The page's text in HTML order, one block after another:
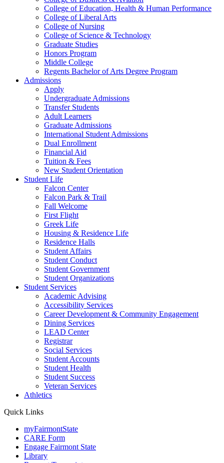
College of Education, Health & Human Performance
College of Liberal Arts
College of Nursing
College of Science & Technology
Graduate Studies
Honors Program
Middle College
Regents Bachelor of Arts Degree Program
Admissions
Apply
Undergraduate Admissions
Transfer Students
Adult Learners
Graduate Admissions
International Student Admissions
Dual Enrollment
Financial Aid
Tuition & Fees
New Student Orientation
Student Life
Falcon Center
Falcon Park & Trail
Fall Welcome
First Flight
Greek Life
Housing & Residence Life
Residence Halls
Student Affairs
Student Conduct
Student Government
Student Organizations
Student Services
Academic Advising
Accessibility Services
Career Development & Community Engagement
Dining Services
LEAD Center
Registrar
Social Services
Student Accounts
Student Health
Student Success
Veteran Services
Athletics
Quick Links
myFairmontState
CARE Form
Engage Fairmont State
Library